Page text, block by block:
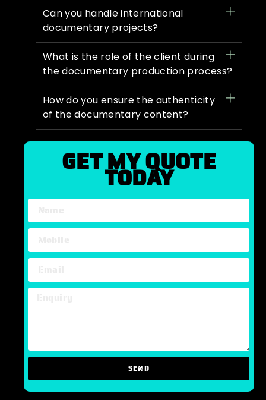
Can you handle international
documentary projects?
What is the role of the client during
the documentary production process?
How do you ensure the authenticity
of the documentary content?
GET MY QUOTE
TODAY
SEND